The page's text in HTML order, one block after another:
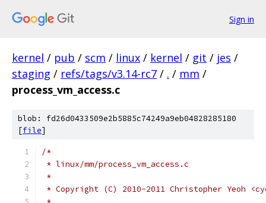
Sign in
kernel / pub / scm / linux / kernel / git / jes /
staging / refs/tags/v3.14-rc7 / . / mm /
process_vm_access.c
blob: fd26d0433509e2b5885c74249a9eb04828285180
[file]
/*
* linux/mm/process_vm_access.c
*
* Copyright (C) 2010-2011 Christopher Yeoh